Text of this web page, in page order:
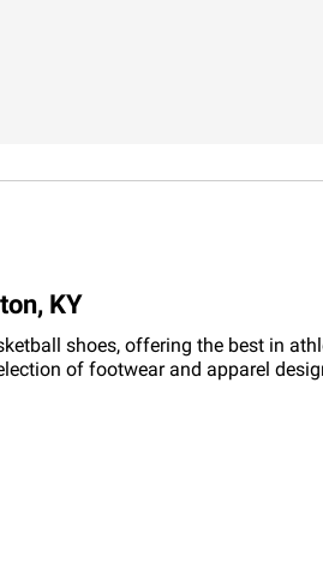
KY
shoes, offering the best in
of footwear and apparel